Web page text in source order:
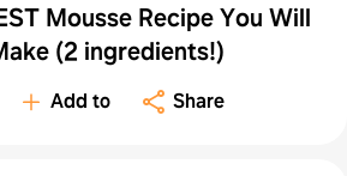
Mousse Recipe You Will
(2 ingredients!)
Add to Share